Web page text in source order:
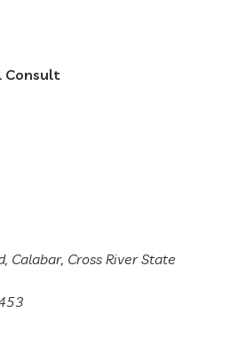
Consult
Calabar, Cross River State